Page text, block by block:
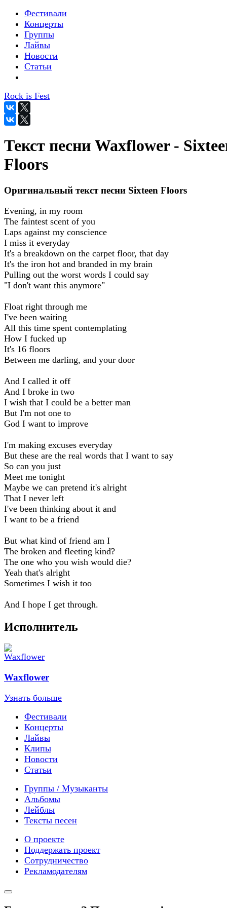
Фестивали
Концерты
Группы
Лайвы
Новости
Статьи
Rock is Fest
Текст песни Waxflower -
Floors
Оригинальный текст песни Sixteen Floors
Evening, in my room
The faintest scent of you
Laps against my conscience
I miss it everyday
It's a breakdown on the carpet floor, that day
It's the iron hot and branded in my brain
Pulling out the worst words I could say
"I don't want this anymore"
Float right through me
I've been waiting
All this time spent contemplating
How I fucked up
It's 16 floors
Between me darling, and your door
And I called it off
And I broke in two
I wish that I could be a better man
But I'm not one to
God I want to improve
I'm making excuses everyday
But these are the real words that I want to say
So can you just
Meet me tonight
Maybe we can pretend it's alright
That I never left
I've been thinking about it and
I want to be a friend
But what kind of friend am I
The broken and fleeting kind?
The one who you wish would die?
Yeah that's alright
Sometimes I wish it too
And I hope I get through.
Исполнитель
Waxflower
Узнать больше
Фестивали
Концерты
Лайвы
Клипы
Новости
Статьи
Группы / Музыканты
Альбомы
Лейблы
Тексты песен
О проекте
Поддержать проект
Сотрудничество
Рекламодателям